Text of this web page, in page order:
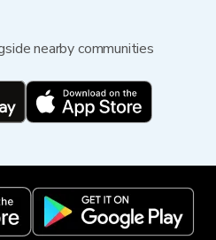
nearby communities